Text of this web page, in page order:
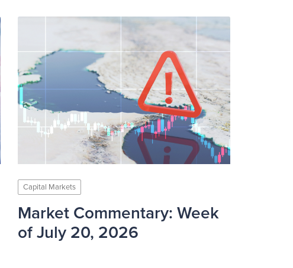
Capital Markets
Market Commentary: Week
of July 20, 2026